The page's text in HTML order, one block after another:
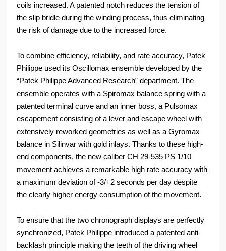
coils increased. A patented notch reduces the tension of
the slip bridle during the winding process, thus eliminating
the risk of damage due to the increased force.
To combine efficiency, reliability, and rate accuracy, Patek
Philippe used its Oscillomax ensemble developed by the
“Patek Philippe Advanced Research” department. The
ensemble operates with a Spiromax balance spring with a
patented terminal curve and an inner boss, a Pulsomax
escapement consisting of a lever and escape wheel with
extensively reworked geometries as well as a Gyromax
balance in Silinvar with gold inlays. Thanks to these high-
end components, the new caliber CH 29-535 PS 1/10
movement achieves a remarkable high rate accuracy with
a maximum deviation of -3/+2 seconds per day despite
the clearly higher energy consumption of the movement.
To ensure that the two chronograph displays are perfectly
synchronized, Patek Philippe introduced a patented anti-
backlash principle making the teeth of the driving wheel